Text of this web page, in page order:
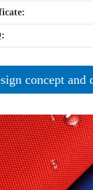
concept and